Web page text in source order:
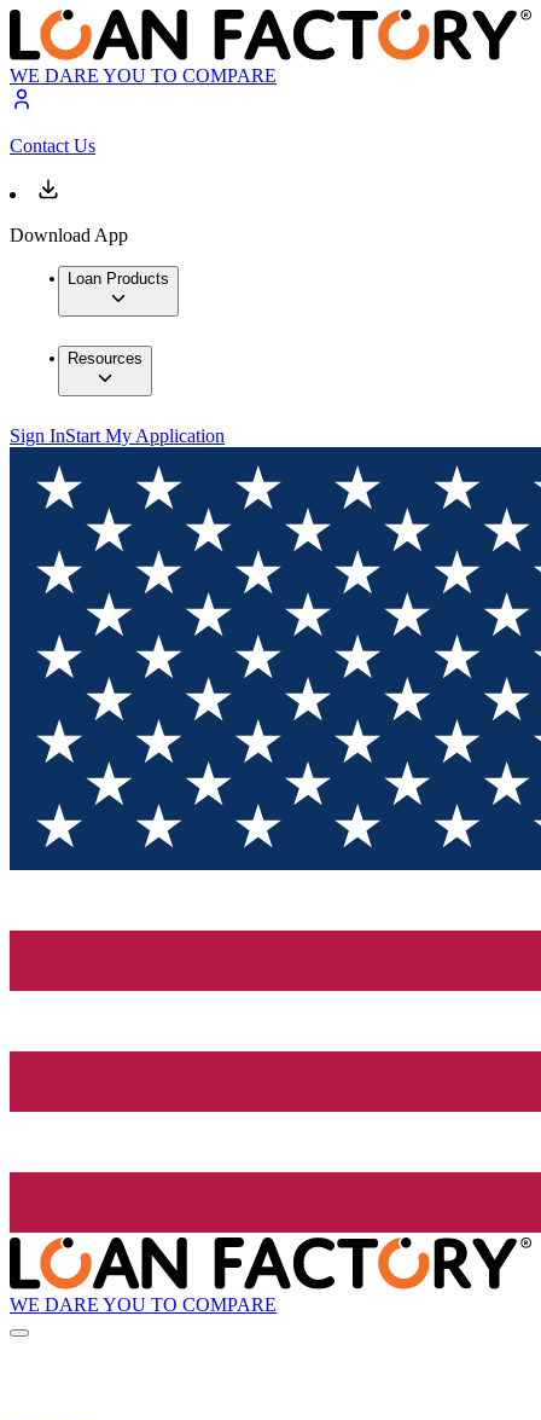
WE DARE YOU TO COMPARE
Contact Us
Download App
Loan Products
Resources
Sign InStart My Application
WE DARE YOU TO COMPARE